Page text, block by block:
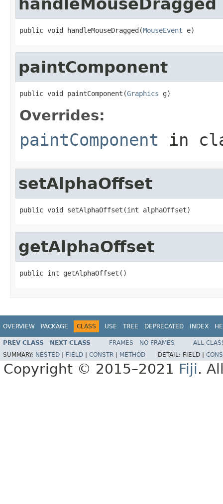
handleMouseDragged
public void handleMouseDragged(MouseEvent e)
paintComponent
public void paintComponent(Graphics g)
Overrides:
paintComponent in
setAlphaOffset
public void setAlphaOffset(int alphaOffset)
getAlphaOffset
public int getAlphaOffset()
OVERVIEW PACKAGE CLASS USE TREE DEPRECATED INDEX
PREV CLASS NEXT CLASS FRAMES NO FRAMES
ALL
SUMMARY: NESTED FIELD CONSTR METHOD DETAIL: FIELD |
Copyright © 2015–2021 Fiji.